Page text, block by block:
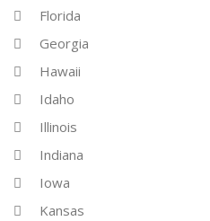
Florida
Georgia
Hawaii
Idaho
Illinois
Indiana
Iowa
Kansas